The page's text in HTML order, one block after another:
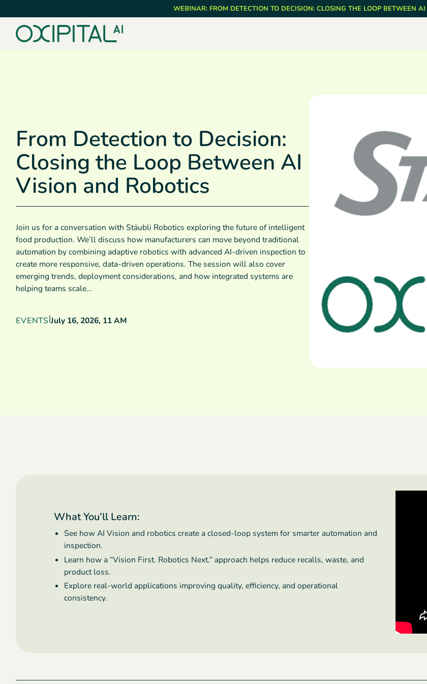
to
main
content
WEBINAR: FROM DETECTION TO DECISION: CLOSING THE LOOP BETWEEN
From Detection to Decision:
Closing the Loop Between AI
Vision and Robotics
Join us for a conversation with Stäubli Robotics exploring the future of intelligent
food production. We’ll discuss how manufacturers can move beyond traditional
automation by combining adaptive robotics with advanced AI-driven inspection to
create more responsive, data-driven operations. The session will also cover
emerging trends, deployment considerations, and how integrated systems are
helping teams scale…
EVENTS|July 16, 2026, 11 AM
What You’ll Learn:
See how AI Vision and robotics create a closed-loop system for smarter automation and
inspection.
Learn how a “Vision First. Robotics Next.” approach helps reduce recalls, waste, and
product loss.
Explore real-world applications improving quality, efficiency, and operational
consistency.